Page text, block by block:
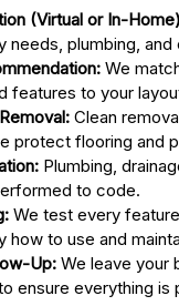
(Virtual or In-
needs, plumbing, and
We
features to your
Clean
protect flooring and
Plumbing,
to code.
We test every
how to use and
Up: We leave your
ensure everything is